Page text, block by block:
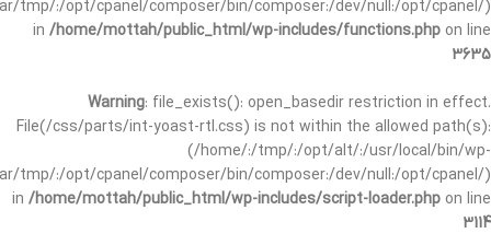
tmp/:/opt/cpanel/composer/bin/composer:/dev/null:/opt/cpanel/)
in /home/mottah/public_html/wp-includes/functions.php on line
3635
Warning: file_exists(): open_basedir restriction in effect.
File(/css/parts/int-yoast-rtl.css) is not within the allowed path(s):
(/home/:/tmp/:/opt/alt/:/usr/local/bin/wp-
tmp/:/opt/cpanel/composer/bin/composer:/dev/null:/opt/cpanel/)
in /home/mottah/public_html/wp-includes/script-loader.php on line
3114